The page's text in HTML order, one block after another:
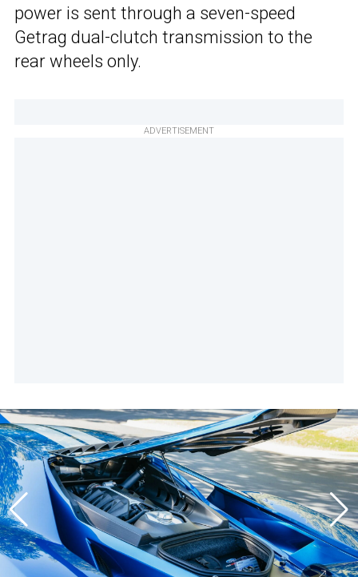
power is sent through a seven-speed
Getrag dual-clutch transmission to the
rear wheels only.
ADVERTISEMENT